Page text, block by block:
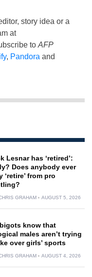
story idea or a
at
to AFP
, Pandora and
Lesnar has ‘retired’:
Does anybody ever
‘retire’ from pro
GRAHAM AUGUST 5, 2026
know that
males aren’t trying
over girls’ sports
GRAHAM AUGUST 4, 2026